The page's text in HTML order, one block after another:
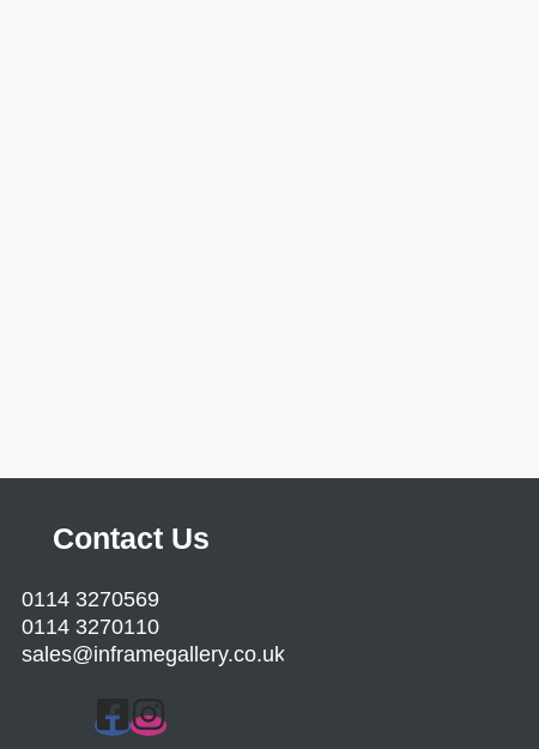
Contact Us
0114 3270569
0114 3270110
sales@inframegallery.co.uk